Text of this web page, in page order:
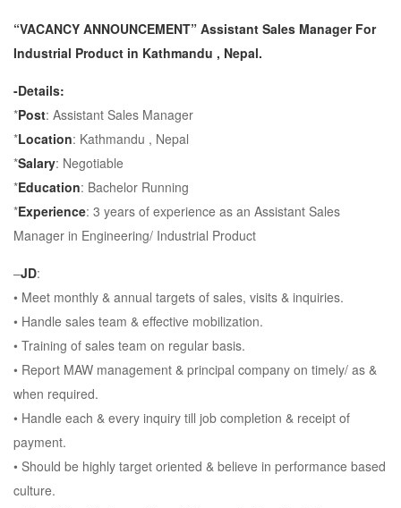
“VACANCY ANNOUNCEMENT” Assistant Sales Manager For
Industrial Product in Kathmandu , Nepal.
-Details:
*Post: Assistant Sales Manager
*Location: Kathmandu , Nepal
*Salary: Negotiable
*Education: Bachelor Running
*Experience: 3 years of experience as an Assistant Sales
Manager in Engineering/ Industrial Product
–JD:
• Meet monthly & annual targets of sales, visits & inquiries.
• Handle sales team & effective mobilization.
• Training of sales team on regular basis.
• Report MAW management & principal company on timely/ as &
when required.
• Handle each & every inquiry till job completion & receipt of
payment.
• Should be highly target oriented & believe in performance based
culture.